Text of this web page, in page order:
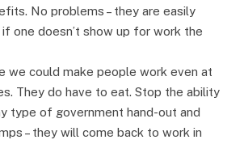
No problems – they are easily
one doesn’t show up for work the
we could make people work even at
They do have to eat. Stop the ability
type of government hand-out and
– they will come back to work in